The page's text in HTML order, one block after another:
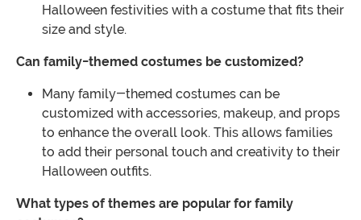
Halloween festivities with a costume that fits their
size and style.
Can family-themed costumes be customized?
Many family-themed costumes can be
customized with accessories, makeup, and props
to enhance the overall look. This allows families
to add their personal touch and creativity to their
Halloween outfits.
What types of themes are popular for family